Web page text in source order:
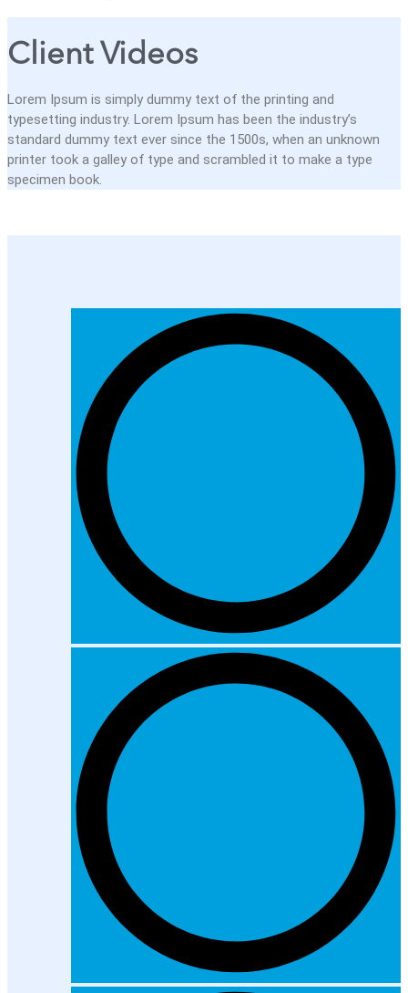
Client Videos
Lorem Ipsum is simply dummy text of the printing and
typesetting industry. Lorem Ipsum has been the industry’s
standard dummy text ever since the 1500s, when an unknown
printer took a galley of type and scrambled it to make a type
specimen book.